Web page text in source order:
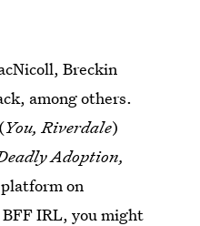
Breckin
among others.
(You, Riverdale)
Adoption,
on
IRL, you might